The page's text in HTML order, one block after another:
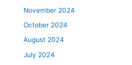
November 2024
October 2024
August 2024
July 2024